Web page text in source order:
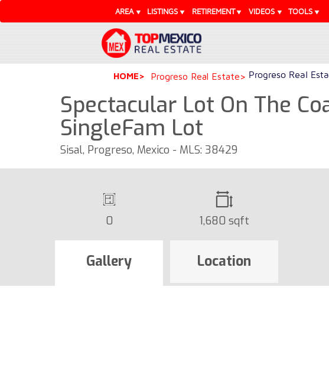
AREA LISTINGS RETIREMENT VIDEOS TOOLS
HOME Progreso Real Estate Progreso Real
Spectacular Lot On The
SingleFam Lot
Sisal, Progreso, Mexico - MLS: 38429
0 1,680 sqft
Gallery Location